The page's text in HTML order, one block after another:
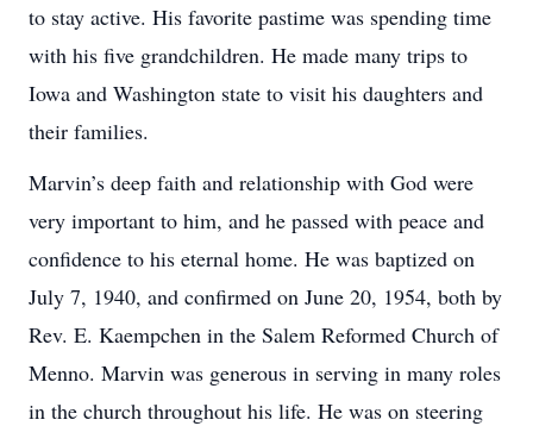
to stay active. His favorite pastime was spending time
with his five grandchildren. He made many trips to
Iowa and Washington state to visit his daughters and
their families.
Marvin’s deep faith and relationship with God were
very important to him, and he passed with peace and
confidence to his eternal home. He was baptized on
July 7, 1940, and confirmed on June 20, 1954, both by
Rev. E. Kaempchen in the Salem Reformed Church of
Menno. Marvin was generous in serving in many roles
in the church throughout his life. He was on steering